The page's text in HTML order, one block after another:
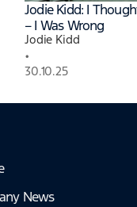
Jodie Kidd: I
– I Was Wrong
Jodie Kidd
•
30.10.25
News